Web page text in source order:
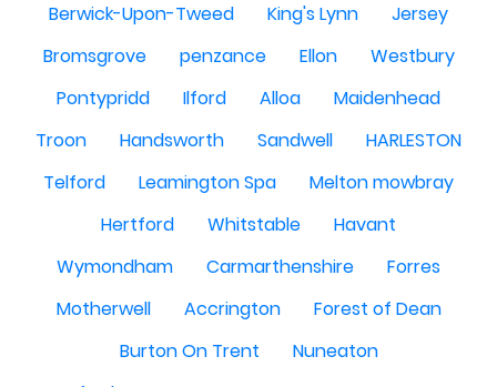
Berwick-Upon-Tweed
King's Lynn
Jersey
Bromsgrove
penzance Ellon
Westbury
Pontypridd
Ilford Alloa
Maidenhead
Troon
Handsworth Sandwell
HARLESTON
Telford
Leamington Spa
Melton mowbray
Hertford
Whitstable
Havant
Wymondham
Carmarthenshire
Forres
Motherwell
Accrington
Forest of Dean
Burton On Trent
Nuneaton